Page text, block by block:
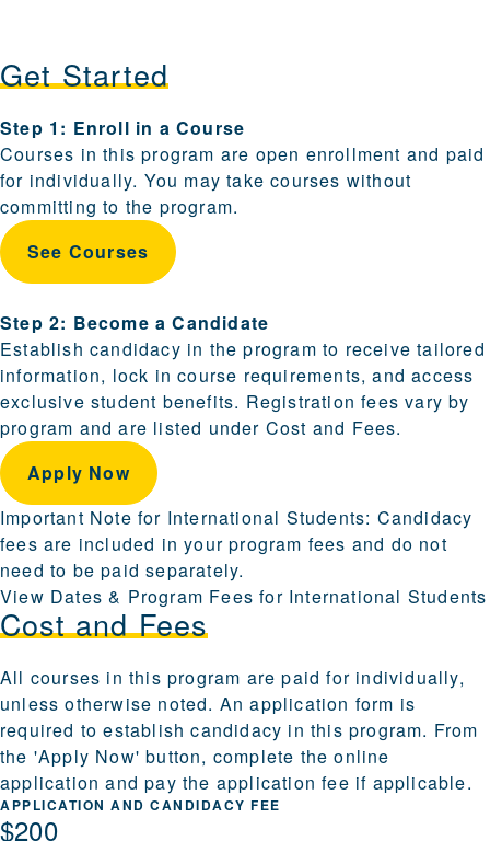
Get Started
Steps for enrolling and becoming a candidate are
Step 1: Enroll in a Course
Courses in this program are open enrollment and paid
for individually. You may take courses without
committing to the program.
See Courses
Step 2: Become a Candidate
Establish candidacy in the program to receive tailored
information, lock in course requirements, and access
exclusive student benefits. Registration fees vary by
program and are listed under Cost and Fees.
Apply Now
Important Note for International Students: Candidacy
fees are included in your program fees and do not
need to be paid separately.
View Dates & Program Fees for International Students
Cost and Fees
All courses in this program are paid for individually,
unless otherwise noted. An application form is
required to establish candidacy in this program. From
the 'Apply Now' button, complete the online
application and pay the application fee if applicable.
APPLICATION AND CANDIDACY FEE
$200